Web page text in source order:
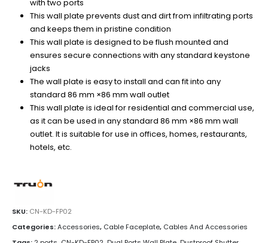
with two ports
This wall plate prevents dust and dirt from infiltrating ports
and keeps them in pristine condition
This wall plate is designed to be flush mounted and
ensures secure connections with any standard keystone
jacks
The wall plate is easy to install and can fit into any
standard 86 mm ×86 mm wall outlet
This wall plate is ideal for residential and commercial use,
as it can be used in any standard 86 mm ×86 mm wall
outlet. It is suitable for use in offices, homes, restaurants,
hotels, etc.
SKU: CN-KD-FP02
Categories:Accessories, Cable Faceplate, Cables And Accessories